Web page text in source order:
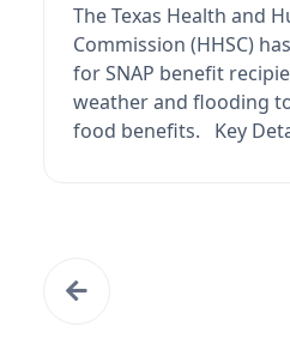
The Texas Health and
Commission (HHSC)
for SNAP benefit
weather and flooding
food benefits. Key